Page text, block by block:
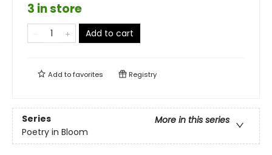
3 in store
Add to cart
Add tofavorites Registry
Series
More in this series
Poetry in Bloom